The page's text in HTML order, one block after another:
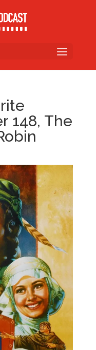
148, The